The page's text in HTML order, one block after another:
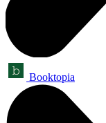
Booktopia